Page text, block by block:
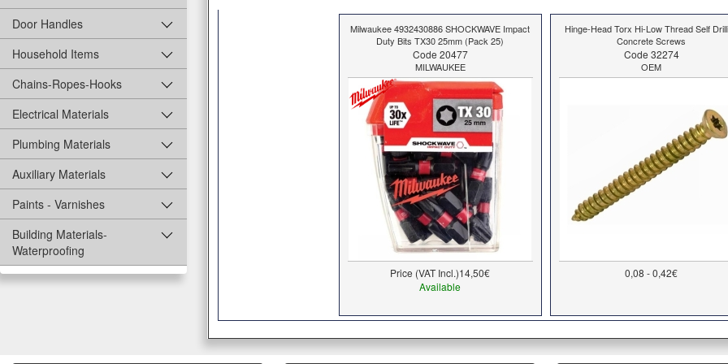
Door Handles
Household Items
Chains-Ropes-Hooks
Electrical Materials
Plumbing Materials
Auxiliary Materials
Paints - Varnishes
Building Materials-
Waterproofing
Milwaukee 4932430886 SHOCKWAVE Impact
Duty Bits TX30 25mm (Pack 25)
Code 20477
MILWAUKEE
Price (VAT Incl.)14,50€
Available
Hinge-Head Torx Hi-Low Thread Self
Concrete Screws
Code 32274
OEM
0,08 - 0,42€